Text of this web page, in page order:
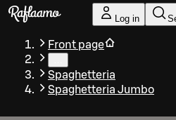
Skip to main content
Log in
Front page
Spaghetteria
Spaghetteria Jumbo